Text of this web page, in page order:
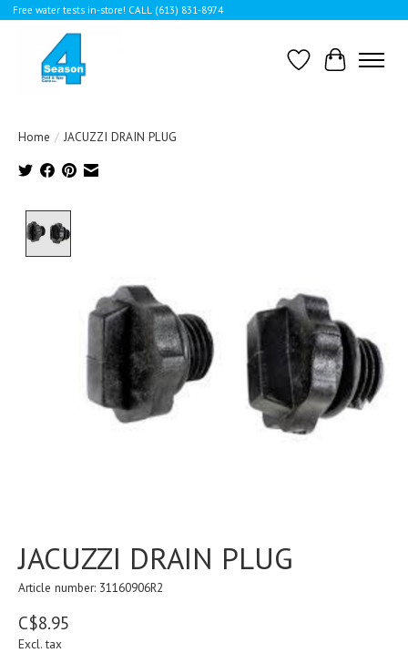
Free water tests in-store! CALL (613) 831-8974
WishlistCart
Home / JACUZZI DRAIN PLUG
JACUZZI DRAIN PLUG
Article number: 31160906R2
C$8.95
Excl. tax